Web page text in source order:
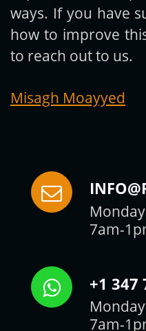
ways. If you have
how to improve
to reach out to us.
Misagh Moayyed
7am-
+1 347
7am-